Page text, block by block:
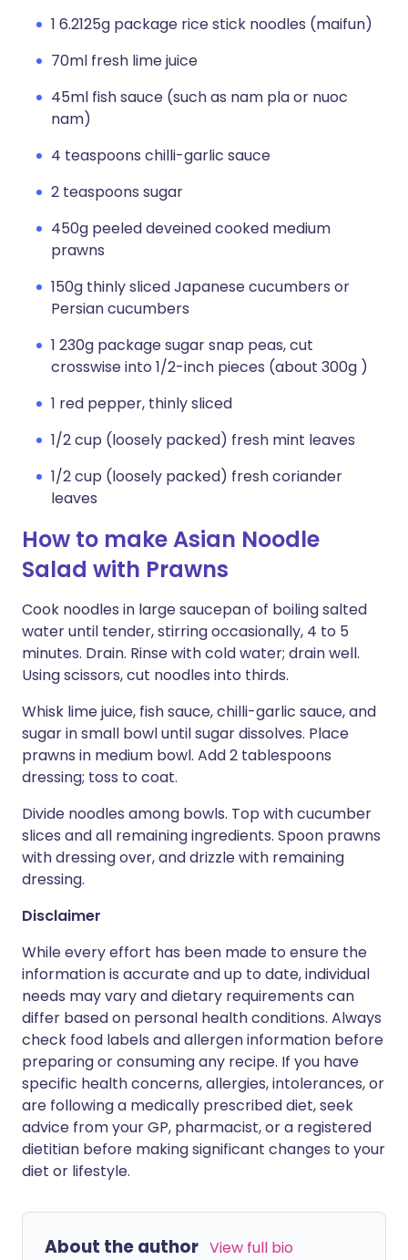
1 6.2125g package rice stick noodles (maifun)
70ml fresh lime juice
45ml fish sauce (such as nam pla or nuoc
nam)
4 teaspoons chilli-garlic sauce
2 teaspoons sugar
450g peeled deveined cooked medium
prawns
150g thinly sliced Japanese cucumbers or
Persian cucumbers
1 230g package sugar snap peas, cut
crosswise into 1/2-inch pieces (about 300g )
1 red pepper, thinly sliced
1/2 cup (loosely packed) fresh mint leaves
1/2 cup (loosely packed) fresh coriander
leaves
How to make Asian Noodle
Salad with Prawns
Cook noodles in large saucepan of boiling salted
water until tender, stirring occasionally, 4 to 5
minutes. Drain. Rinse with cold water; drain well.
Using scissors, cut noodles into thirds.
Whisk lime juice, fish sauce, chilli-garlic sauce, and
sugar in small bowl until sugar dissolves. Place
prawns in medium bowl. Add 2 tablespoons
dressing; toss to coat.
Divide noodles among bowls. Top with cucumber
slices and all remaining ingredients. Spoon prawns
with dressing over, and drizzle with remaining
dressing.
Disclaimer
While every effort has been made to ensure the
information is accurate and up to date, individual
needs may vary and dietary requirements can
differ based on personal health conditions. Always
check food labels and allergen information before
preparing or consuming any recipe. If you have
specific health concerns, allergies, intolerances, or
are following a medically prescribed diet, seek
advice from your GP, pharmacist, or a registered
dietitian before making significant changes to your
diet or lifestyle.
About the author View full bio